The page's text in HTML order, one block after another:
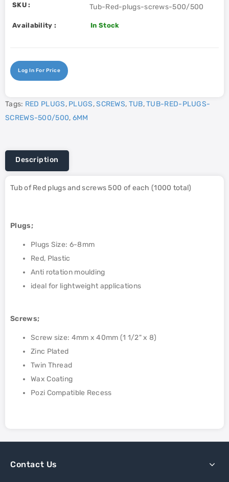
SKU : Tub-Red-plugs-screws-500/500
Availability : In Stock
Log In For Price
Tags: RED PLUGS, PLUGS,SCREWS, TUB,TUB-RED-PLUGS-
SCREWS-500/500, 6MM
Description
Tub of Red plugs and screws 500 of each (1000 total)
Plugs;
Plugs Size: 6-8mm
Red, Plastic
Anti rotation moulding
ideal for lightweight applications
Screws;
Screw size: 4mm x 40mm (1 1/2" x 8)
Zinc Plated
Twin Thread
Wax Coating
Pozi Compatible Recess
Contact Us